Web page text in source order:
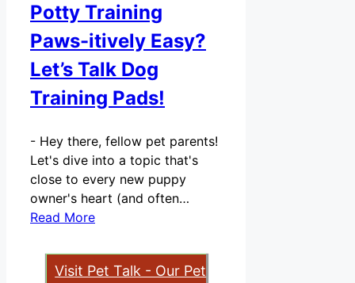
Potty Training
Paws-itively Easy?
Let’s Talk Dog
Training Pads!
- Hey there, fellow pet parents!
Let's dive into a topic that's
close to every new puppy
owner's heart (and often…
Read More
Visit Pet Talk - Our Pet